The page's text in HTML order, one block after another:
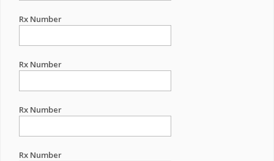
Rx Number
Rx Number
Rx Number
Rx Number